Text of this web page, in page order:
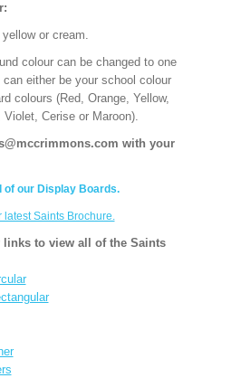
or cream.
colour can be changed to one
either be your school colour
colours (Red, Orange, Yellow,
Cerise or Maroon).
with your
of our Display Boards.
Saints Brochure.
to view all of the Saints